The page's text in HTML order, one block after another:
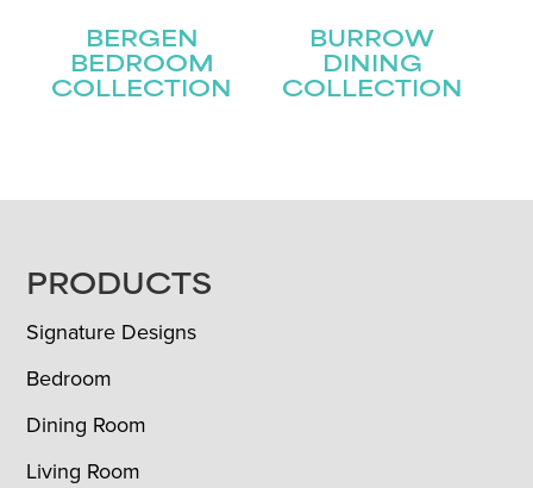
BERGEN
BEDROOM
COLLECTION
BURROW
DINING
COLLECTION
FOOTER
PRODUCTS
Signature Designs
Bedroom
Dining Room
Living Room